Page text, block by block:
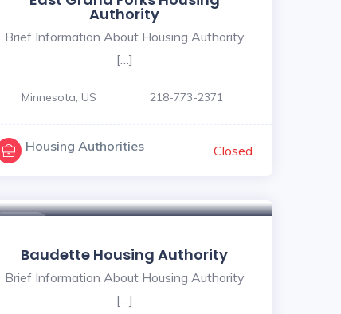
Authority
Brief Information About Housing Authority
[…]
Minnesota, US 218-773-2371
Housing Authorities Closed
Baudette Housing Authority
Brief Information About Housing Authority
[…]